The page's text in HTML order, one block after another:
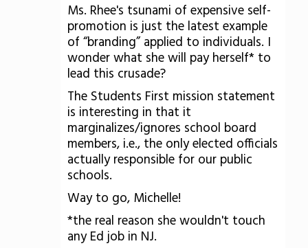
Ms. Rhee's tsunami of expensive self-
promotion is just the latest example
of “branding” applied to individuals. I
wonder what she will pay herself* to
lead this crusade?
The Students First mission statement
is interesting in that it
marginalizes/ignores school board
members, i.e., the only elected officials
actually responsible for our public
schools.
Way to go, Michelle!
*the real reason she wouldn't touch
any Ed job in NJ.